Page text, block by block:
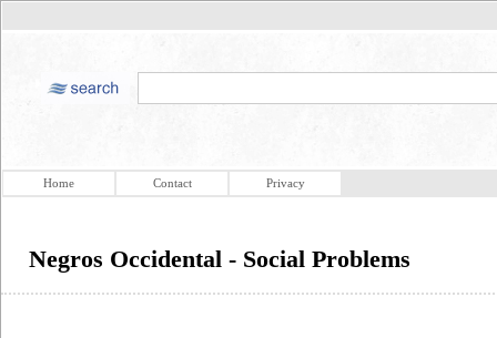
Home Contact Privacy
Negros Occidental - Social Problems